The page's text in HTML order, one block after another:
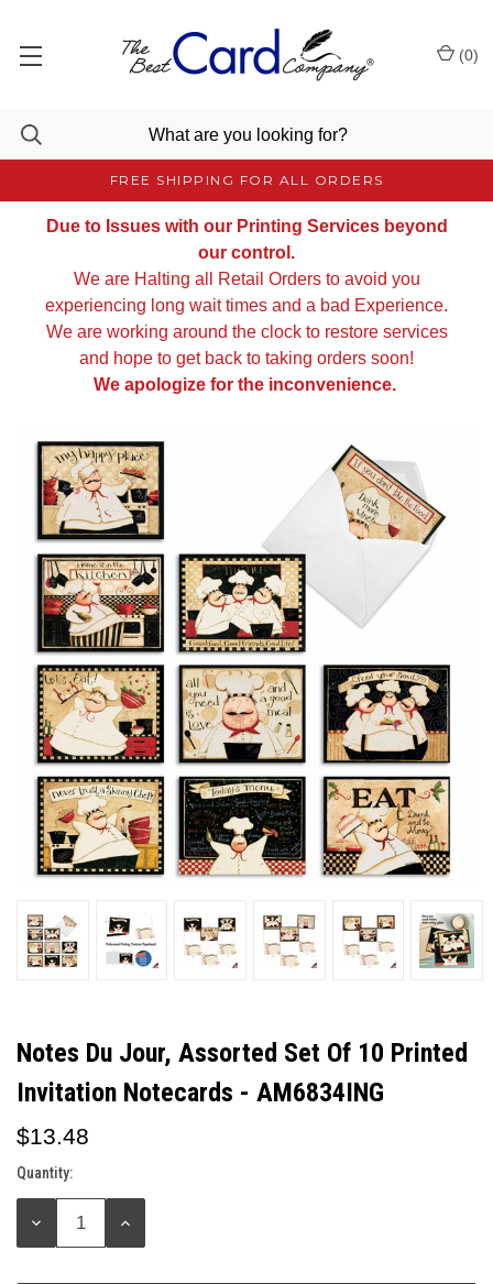
FREE SHIPPING FOR ALL ORDERS
(0)
Due to Issues with our Printing Services beyond
our control.
We are Halting all Retail Orders to avoid you
experiencing long wait times and a bad Experience.
We are working around the clock to restore services
and hope to get back to taking orders soon!
We apologize for the inconvenience.
Notes Du Jour, Assorted Set Of 10 Printed
Invitation Notecards - AM6834ING
$13.48
Current
Stock:
Quantity:
DECREASE
INCREASE